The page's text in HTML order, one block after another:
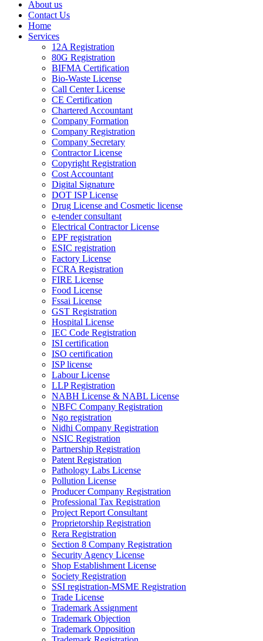
About us
Contact Us
Home
Services
12A Registration
80G Registration
BIFMA Certification
Bio-Waste License
Call Center License
CE Certification
Chartered Accountant
Company Formation
Company Registration
Company Secretary
Contractor License
Copyright Registration
Cost Accountant
Digital Signature
DOT ISP License
Drug License and Cosmetic license
e-tender consultant
Electrical Contractor License
EPF registration
ESIC registration
Factory License
FCRA Registration
FIRE License
Food License
Fssai License
GST Registration
Hospital License
IEC Code Registration
ISI certification
ISO certification
ISP license
Labour License
LLP Registration
NABH License & NABL License
NBFC Company Registration
Ngo registration
Nidhi Company Registration
NSIC Registration
Partnership Registration
Patent Registration
Pathology Labs License
Pollution License
Producer Company Registration
Professional Tax Registration
Project Report Consultant
Proprietorship Registration
Rera Registration
Section 8 Company Registration
Security Agency License
Shop Establishment License
Society Registration
SSI registration-MSME Registration
Trade License
Trademark Assignment
Trademark Objection
Trademark Opposition